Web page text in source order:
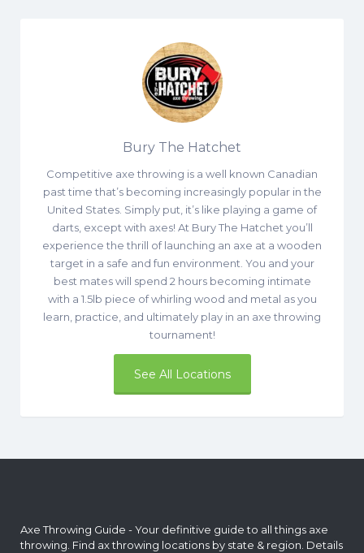
Bury The Hatchet
Competitive axe throwing is a well known Canadian
past time that’s becoming increasingly popular in the
United States. Simply put, it’s like playing a game of
darts, except with axes! At Bury The Hatchet you’ll
experience the thrill of launching an axe at a wooden
target in a safe and fun environment. You and your
best mates will spend 2 hours becoming intimate
with a 1.5lb piece of whirling wood and metal as you
learn, practice, and ultimately play in an axe throwing
tournament!
See All Locations
Axe Throwing Guide - Your definitive guide to all things axe
throwing. Find ax throwing locations by state & region. Details